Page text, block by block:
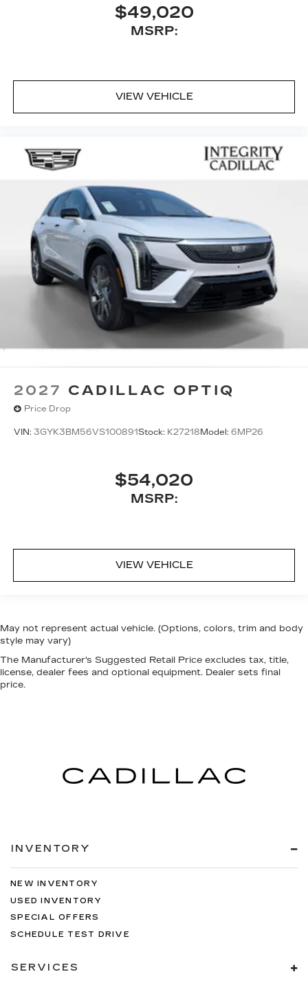
$49,020
MSRP:
VIEW VEHICLE
2027 CADILLAC OPTIQ
Price Drop
VIN: 3GYK3BM56VS100891Stock: K27218 Model: 6MP26
$54,020
MSRP:
VIEW VEHICLE
May not represent actual vehicle. (Options, colors, trim and body
style may vary)
The Manufacturer's Suggested Retail Price excludes tax, title,
license, dealer fees and optional equipment. Dealer sets final
price.
INVENTORY
NEW INVENTORY
USED INVENTORY
SPECIAL OFFERS
SCHEDULE TEST DRIVE
SERVICES